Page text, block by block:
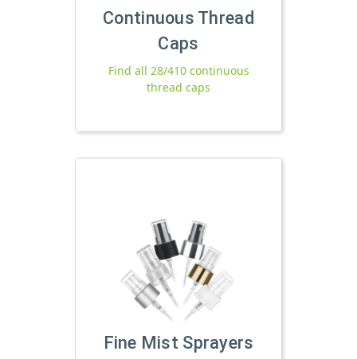
Continuous Thread
Caps
Find all 28/410 continuous
thread caps
Fine Mist Sprayers